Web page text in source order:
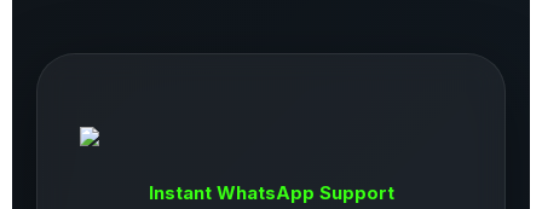
Instant WhatsApp Support